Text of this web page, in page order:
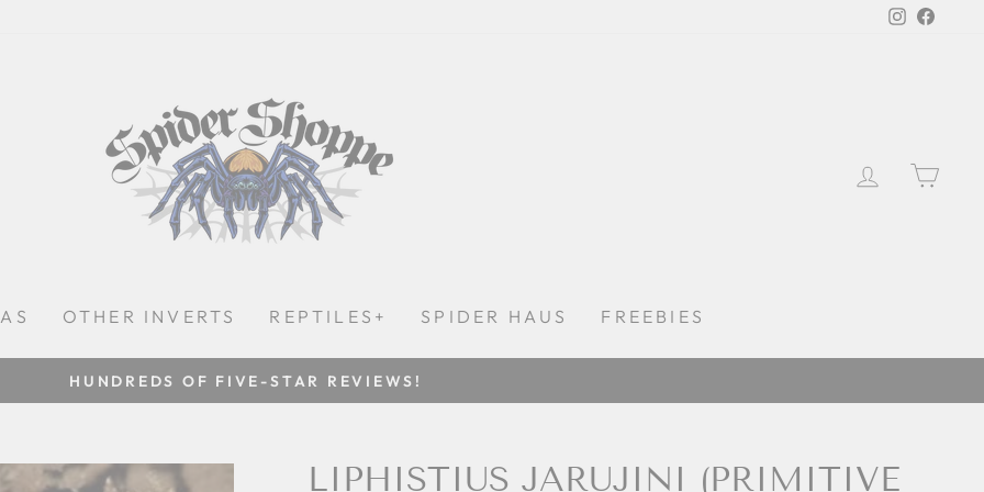
Instagram
LOG IN
OTHER INVERTS REPTILES+ SPIDER HAUS FREEBIES
Pause
HUNDREDS OF FIVE-STAR REVIEWS!
LIPHISTIUS JARUJINI (PRIMITIVE